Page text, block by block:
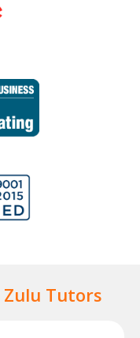
Zulu Tutors